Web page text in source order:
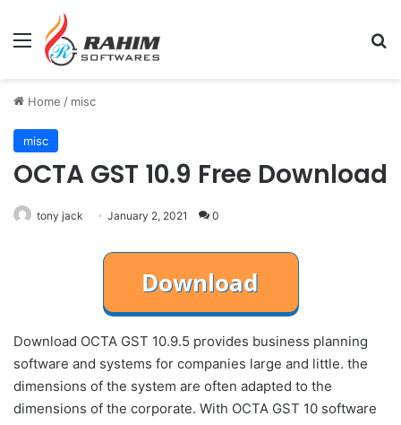
Menu
Home / misc
misc
OCTA GST 10.9 Free Download
tony jack January 2, 2021 0
Download OCTA GST 10.9.5 provides business planning
software and systems for companies large and little. the
dimensions of the system are often adapted to the
dimensions of the corporate. With OCTA GST 10 software